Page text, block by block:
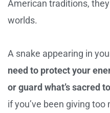
American traditions,
worlds.
A snake appearing in
need to protect your
or guard what’s sacred
if you’ve been giving